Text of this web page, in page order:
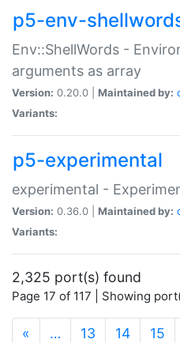
p5-env-
Env::ShellWords -
arguments as array
Version: 0.20.0 | Maintained by:
Variants:
p5-experimental
experimental -
Version: 0.36.0 | Maintained by:
Variants:
2,325 port(s) found
Page 17 of 117 | Showing
« … 13 14 15